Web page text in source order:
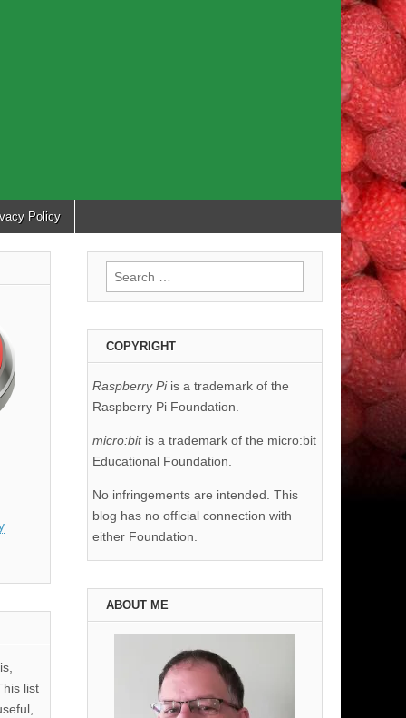
Policy
list
Search
for:
COPYRIGHT
Raspberry Piis a trademark of the
Raspberry Pi Foundation.
micro:bit is a trademark of the micro:bit
Educational Foundation.
No infringements are intended. This
blog has no official connection with
either Foundation.
ABOUT ME